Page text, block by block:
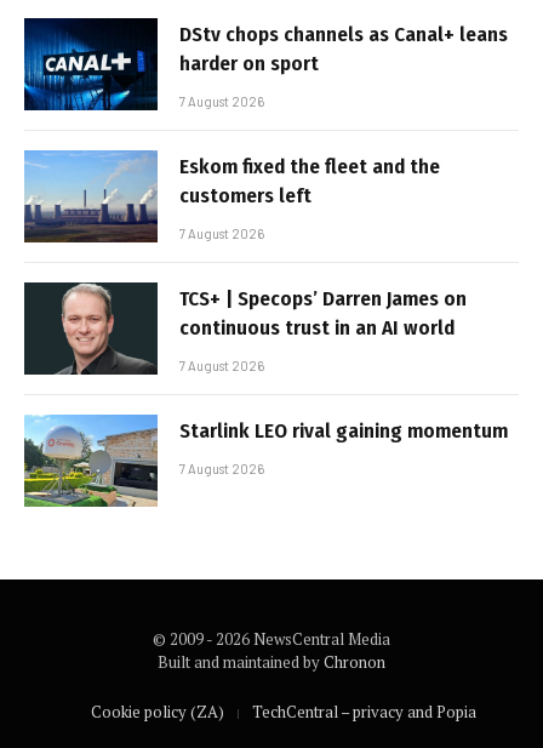
DStv chops channels as Canal+ leans
harder on sport
7 August 2026
Eskom fixed the fleet and the
customers left
7 August 2026
TCS+ | Specops’ Darren James on
continuous trust in an AI world
7 August 2026
Starlink LEO rival gaining momentum
7 August 2026
© 2009 - 2026 NewsCentral Media
Built and maintained byChronon
Cookie policy (ZA) TechCentral – privacy and Popia